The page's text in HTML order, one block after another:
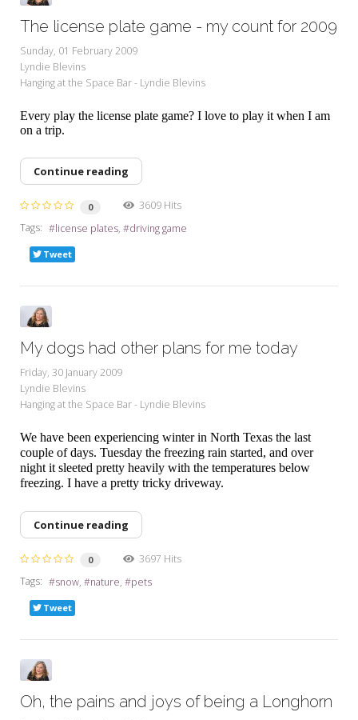
The license plate game - my count for 2009
Sunday, 01 February 2009
Lyndie Blevins
Hanging at the Space Bar - Lyndie Blevins
Every play the license plate game? I love to play it when I am
on a trip.
Continue reading
0
3609 Hits
Tags:
license plates driving game
Tweet
My dogs had other plans for me today
Friday, 30 January 2009
Lyndie Blevins
Hanging at the Space Bar - Lyndie Blevins
We have been experiencing winter in North Texas the last
couple of days. Tuesday the freezing rain started, and over
night it sleeted pretty heavily with the temperatures below
freezing. I have a pretty tricky driveway.
Continue reading
0
3697 Hits
Tags:
snow nature pets
Tweet
Oh, the pains and joys of being a Longhorn